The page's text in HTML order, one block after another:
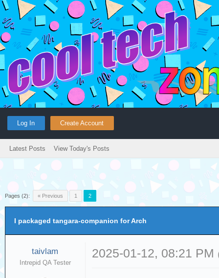
Log In Create Account
Latest Posts View Today's Posts
Pages (2): « Previous 1 2
I packaged tangara-companion for Arch
taivlam
Intrepid QA Tester
2025-01-12, 08:21 PM